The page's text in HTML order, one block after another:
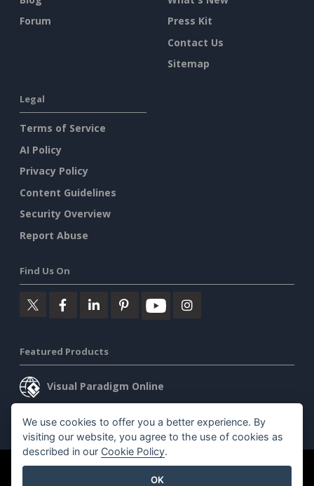
Forum
Press Kit
Contact Us
Sitemap
Legal
Terms of Service
AI Policy
Privacy Policy
Content Guidelines
Security Overview
Report Abuse
Find Us On
Featured Products
Visual Paradigm Online
Visual Paradigm Desktop
©2026 by Visual Paradigm. All rights reserved.
We use cookies to offer you a better experience. By
visiting our website, you agree to the use of cookies as
described in our Cookie Policy.
OK